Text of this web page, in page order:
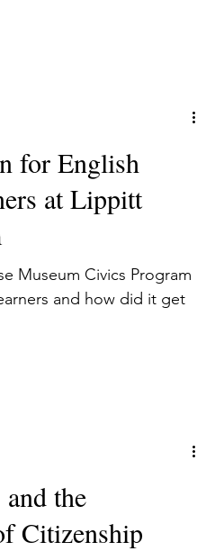
200 students and their
watch them enter the
home, spe
for English
at Lippitt
Museum Civics Program
and how did it get
the
Citizenship